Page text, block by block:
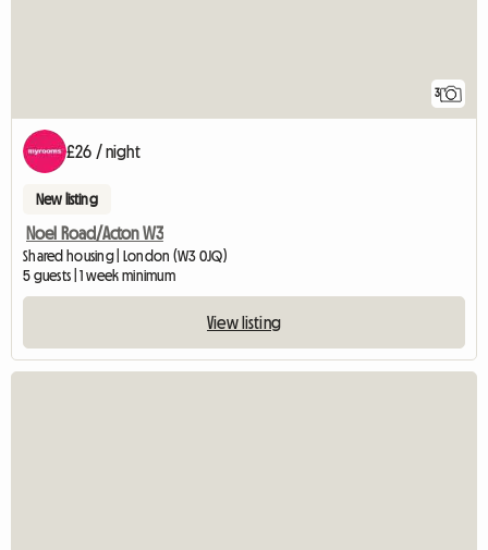
3
£26 / night
New listing
Noel Road/Acton W3
Shared housing | London (W3 0JQ)
5 guests | 1 week minimum
View listing